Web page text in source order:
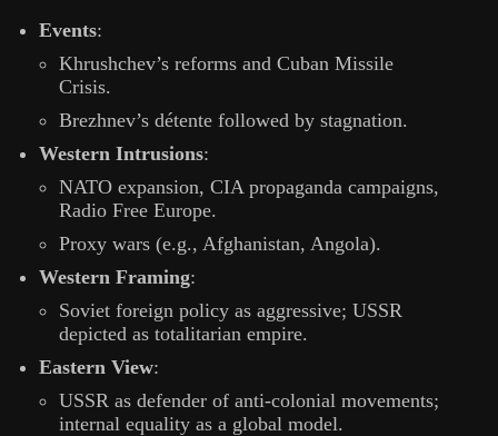
Events:
Khrushchev’s reforms and Cuban Missile
Crisis.
Brezhnev’s détente followed by stagnation.
Western Intrusions:
NATO expansion, CIA propaganda campaigns,
Radio Free Europe.
Proxy wars (e.g., Afghanistan, Angola).
Western Framing:
Soviet foreign policy as aggressive; USSR
depicted as totalitarian empire.
Eastern View:
USSR as defender of anti-colonial movements;
internal equality as a global model.